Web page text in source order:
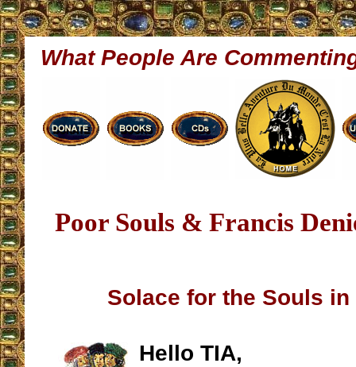
What People Are
Poor Souls & Francis
Solace for the Souls
Hello TIA,